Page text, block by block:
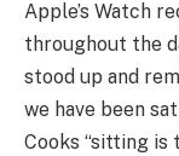
Apple’s Watch
throughout the
stood up and
we have been
Cooks “sitting is